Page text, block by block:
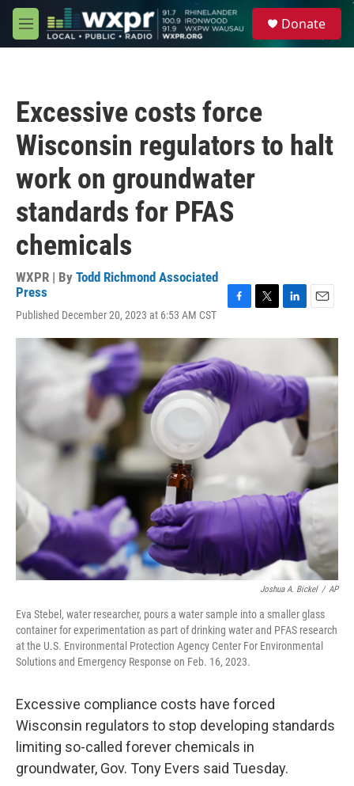
Skip to main content
M
e
Donate
Excessive costs force
Wisconsin regulators to halt
work on groundwater
standards for PFAS
chemicals
WXPR | By Todd Richmond Associated
Press
Published December 20, 2023 at 6:53 AM CST
c
e
b
o
o
k
i
t
e
n
d
I
n
a
Joshua A. Bickel / AP
Eva Stebel, water researcher, pours a water sample into a smaller glass
container for experimentation as part of drinking water and PFAS research
at the U.S. Environmental Protection Agency Center For Environmental
Solutions and Emergency Response on Feb. 16, 2023.
Excessive compliance costs have forced
Wisconsin regulators to stop developing standards
limiting so-called forever chemicals in
groundwater, Gov. Tony Evers said Tuesday.